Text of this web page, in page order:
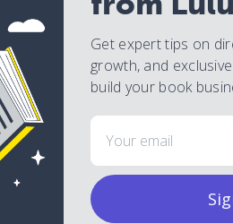
Get expert tips on
growth, and
build your book
Email